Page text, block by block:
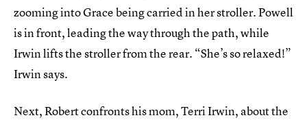
zooming into Grace being carried in her stroller. Powell
is in front, leading the way through the path, while
Irwin lifts the stroller from the rear. “She’s so relaxed!”
Irwin says.
Next, Robert confronts his mom, Terri Irwin, about the